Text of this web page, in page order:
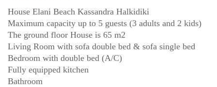
House Elani Beach Kassandra Halkidiki
Maximum capacity up to 5 guests (3 adults and 2 kids)
The ground floor House is 65 m2
Living Room with sofa double bed & sofa single bed
Bedroom with double bed (A/C)
Fully equipped kitchen
Bathroom